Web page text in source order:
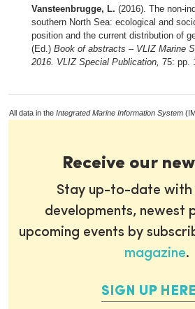
Vansteenbrugge, L. (2016). The non-
southern North Sea: ecological and
position and the current distribution of
(Ed.) Book of abstracts – VLIZ Marine
2016. VLIZ Special Publication, 75: pp.
All data in the Integrated Marine Information System
Receive our
Stay up-to-date with
developments, newest
upcoming events by
magazine.
SIGN UP HERE